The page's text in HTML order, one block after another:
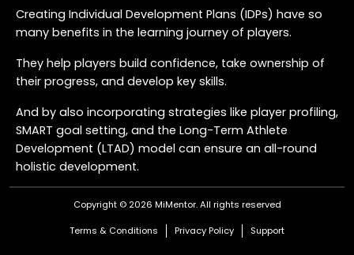
Creating Individual Development Plans (IDPs) have so
many benefits in the learning journey of players.
They help players build confidence, take ownership of
their progress, and develop key skills.
And by also incorporating strategies like player profiling,
SMART goal setting, and the Long-Term Athlete
Development (LTAD) model can ensure an all-round
holistic development.
Regular reviews and collaboration with parents and
a lifelong love for the game.
Copyright © 2026 MiMentor.All rights reserved
Terms & Conditions Privacy Policy Support